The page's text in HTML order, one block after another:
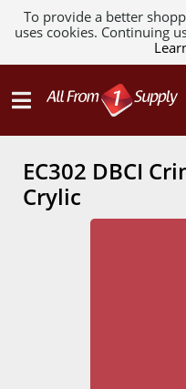
To provide a better
uses cookies. Continuing
EC302 DBCI
Crylic